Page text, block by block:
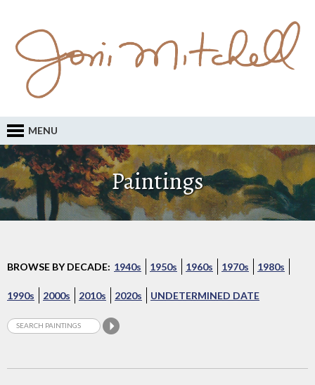
MENU
Paintings
BROWSE BY DECADE: 1940s 1950s 1960s 1970s 1980s
1990s 2000s 2010s 2020s UNDETERMINED DATE